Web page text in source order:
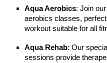
Aqua Aerobics: Join
aerobics classes,
workout suitable for all
Aqua Rehab: Our
sessions provide